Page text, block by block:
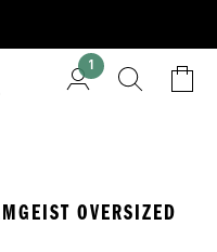
1
OVERSIZED